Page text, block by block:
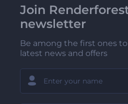
Join
newsletter
Be among the first ones
latest news and offers